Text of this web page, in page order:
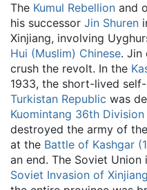
The Kumul Rebellion and
his successor Jin Shuren
Xinjiang, involving
Hui (Muslim) Chinese. Jin
crush the revolt. In the
1933, the short-lived
Turkistan Republic was
Kuomintang 36th
destroyed the army of
at the Battle of Kashgar
an end. The Soviet
Soviet Invasion of Xinjiang